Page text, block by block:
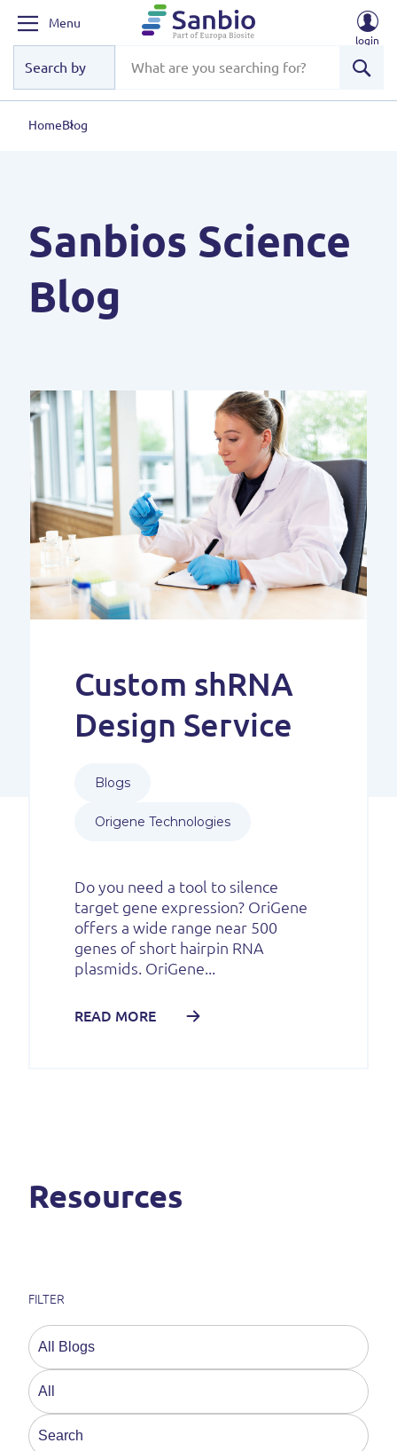
Menu
login
HomeBlog
Sanbios Science
Blog
Custom shRNA
Design Service
Blogs
Origene Technologies
Do you need a tool to silence
target gene expression? OriGene
offers a wide range near 500
genes of short hairpin RNA
plasmids. OriGene...
READ MORE
Resources
FILTER
This is a search field with an auto-suggest feature